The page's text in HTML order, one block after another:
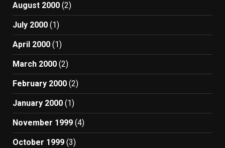
August 2000 (2)
July 2000 (1)
April 2000 (1)
March 2000 (2)
February 2000 (2)
January 2000 (1)
November 1999 (4)
October 1999 (3)